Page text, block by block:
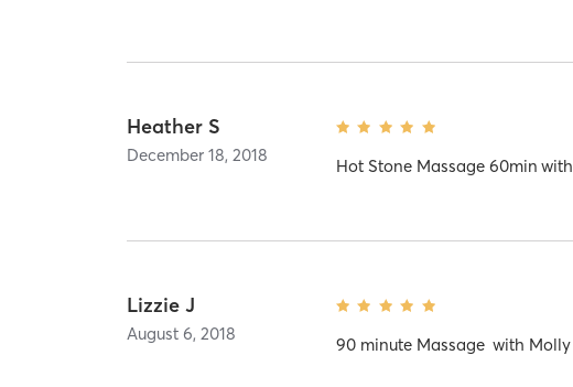
Heather S
December 18, 2018
Hot Stone Massage 60min with
Lizzie J
August 6, 2018
90 minute Massage with Molly